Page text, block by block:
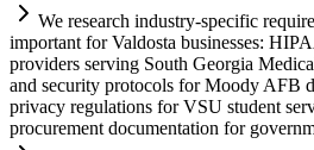
We research industry-specific
important for Valdosta businesses:
providers serving South Georgia
and security protocols for Moody AFB
privacy regulations for VSU student
procurement documentation for